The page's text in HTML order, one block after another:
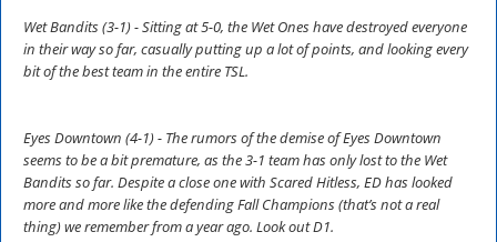
Wet Bandits (3-1) - Sitting at 5-0, the Wet Ones have destroyed everyone
in their way so far, casually putting up a lot of points, and looking every
bit of the best team in the entire TSL.
Eyes Downtown (4-1) - The rumors of the demise of Eyes Downtown
seems to be a bit premature, as the 3-1 team has only lost to the Wet
Bandits so far. Despite a close one with Scared Hitless, ED has looked
more and more like the defending Fall Champions (that’s not a real
thing) we remember from a year ago. Look out D1.